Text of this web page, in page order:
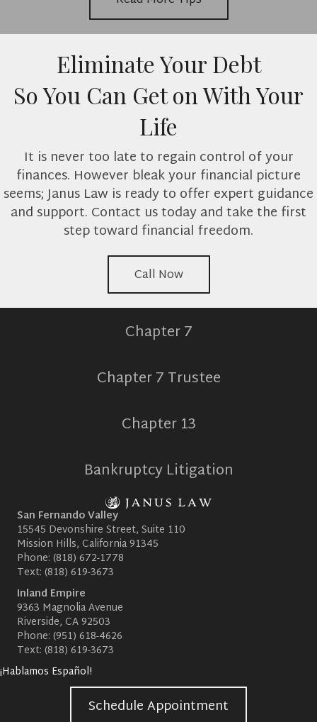
Eliminate Your Debt
So You Can Get on With Your
Life
It is never too late to regain control of your
finances. However bleak your financial picture
seems; Janus Law is ready to offer expert guidance
and support. Contact us today and take the first
step toward financial freedom.
Call Now
Chapter 7
Chapter 7 Trustee
Chapter 13
Bankruptcy Litigation
San Fernando Valley
15545 Devonshire Street, Suite 110
Mission Hills, California 91345
Phone: (818) 672-1778
Text: (818) 619-3673
Inland Empire
9363 Magnolia Avenue
Riverside, CA 92503
Phone: (951) 618-4626
Text: (818) 619-3673
¡Hablamos Español!
Schedule Appointment